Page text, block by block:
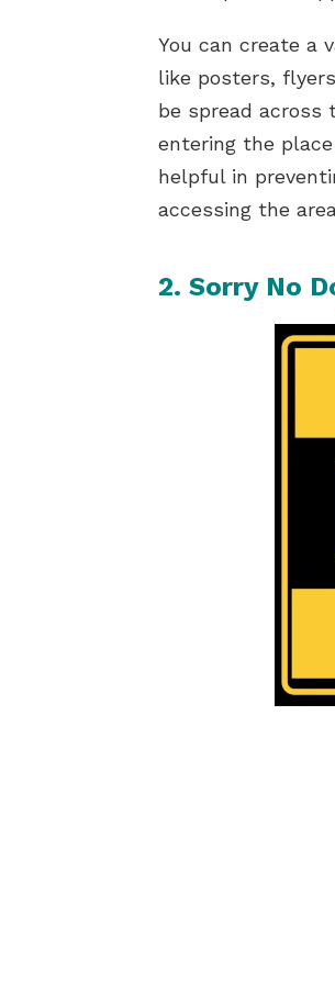
You can create a
like posters,
be spread across
entering the
helpful in
accessing the
2. Sorry No